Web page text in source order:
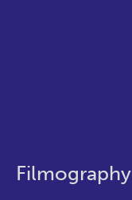
Filmography